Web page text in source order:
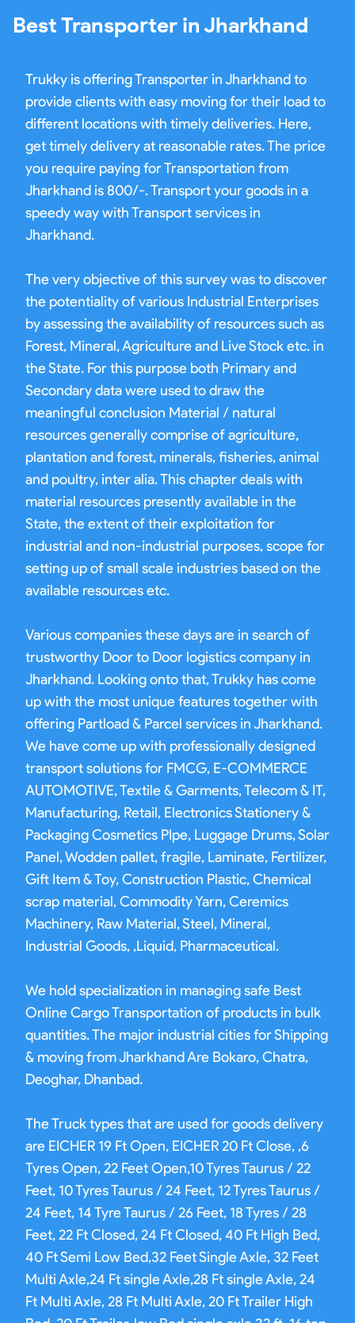
Best Transporter in Jharkhand
Trukky is offering Transporter in Jharkhand to
provide clients with easy moving for their load to
different locations with timely deliveries. Here,
get timely delivery at reasonable rates. The price
you require paying for Transportation from
Jharkhand is 800/-. Transport your goods in a
speedy way with Transport services in
Jharkhand.
The very objective of this survey was to discover
the potentiality of various Industrial Enterprises
by assessing the availability of resources such as
Forest, Mineral, Agriculture and Live Stock etc. in
the State. For this purpose both Primary and
Secondary data were used to draw the
meaningful conclusion Material / natural
resources generally comprise of agriculture,
plantation and forest, minerals, fisheries, animal
and poultry, inter alia. This chapter deals with
material resources presently available in the
State, the extent of their exploitation for
industrial and non-industrial purposes, scope for
setting up of small scale industries based on the
available resources etc.
Various companies these days are in search of
trustworthy Door to Door logistics company in
Jharkhand. Looking onto that, Trukky has come
up with the most unique features together with
offering Partload & Parcel services in Jharkhand.
We have come up with professionally designed
transport solutions for FMCG, E-COMMERCE
AUTOMOTIVE, Textile & Garments, Telecom & IT,
Manufacturing, Retail, Electronics Stationery &
Packaging Cosmetics PIpe, Luggage Drums, Solar
Panel, Wodden pallet, fragile, Laminate, Fertilizer,
Gift Item & Toy, Construction Plastic, Chemical
scrap material, Commodity Yarn, Ceremics
Machinery, Raw Material, Steel, Mineral,
Industrial Goods, ,Liquid, Pharmaceutical.
We hold specialization in managing safe Best
Online Cargo Transportation of products in bulk
quantities. The major industrial cities for Shipping
& moving from Jharkhand Are Bokaro, Chatra,
Deoghar, Dhanbad.
The Truck types that are used for goods delivery
are EICHER 19 Ft Open, EICHER 20 Ft Close, ,6
Tyres Open, 22 Feet Open,10 Tyres Taurus / 22
Feet, 10 Tyres Taurus / 24 Feet, 12 Tyres Taurus /
24 Feet, 14 Tyre Taurus / 26 Feet, 18 Tyres / 28
Feet, 22 Ft Closed, 24 Ft Closed, 40 Ft High Bed,
40 Ft Semi Low Bed,32 Feet Single Axle, 32 Feet
Multi Axle,24 Ft single Axle,28 Ft single Axle, 24
Ft Multi Axle, 28 Ft Multi Axle, 20 Ft Trailer High